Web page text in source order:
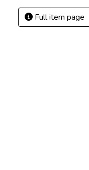
Full item page